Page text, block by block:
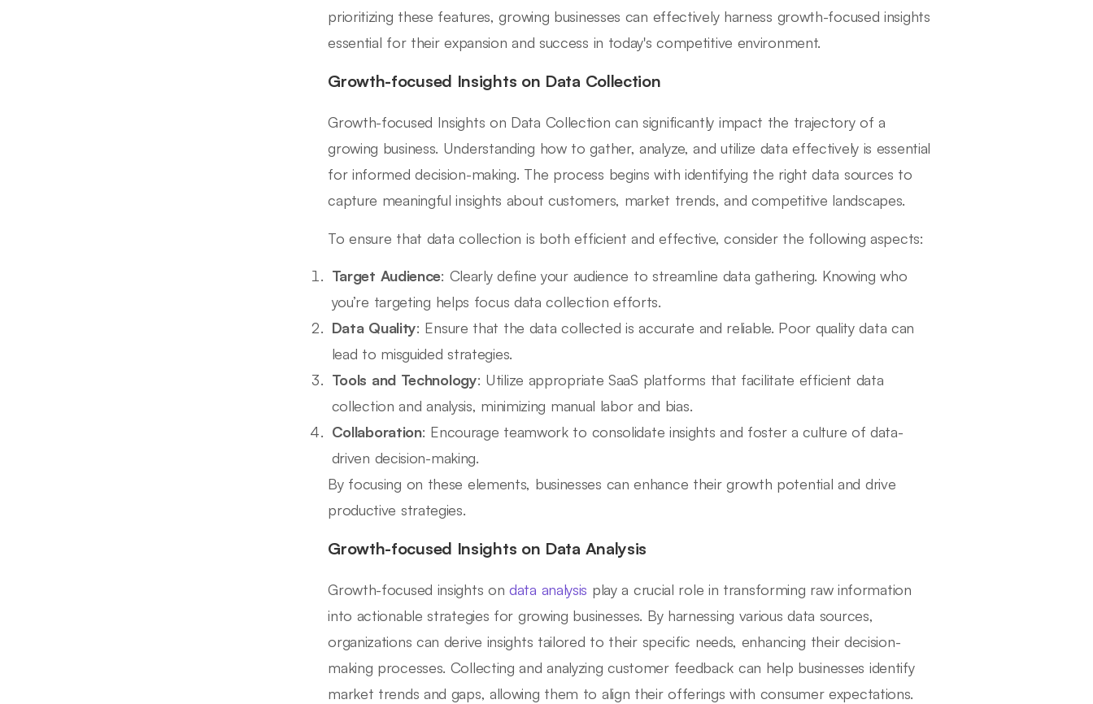
prioritizing these features, growing businesses can effectively harness growth-focused insights
essential for their expansion and success in today's competitive environment.
Growth-focused Insights on Data Collection
Growth-focused Insights on Data Collection can significantly impact the trajectory of a
growing business. Understanding how to gather, analyze, and utilize data effectively is essential
for informed decision-making. The process begins with identifying the right data sources to
capture meaningful insights about customers, market trends, and competitive landscapes.
To ensure that data collection is both efficient and effective, consider the following aspects:
Target Audience: Clearly define your audience to streamline data gathering. Knowing who
you’re targeting helps focus data collection efforts.
Data Quality: Ensure that the data collected is accurate and reliable. Poor quality data can
lead to misguided strategies.
Tools and Technology: Utilize appropriate SaaS platforms that facilitate efficient data
collection and analysis, minimizing manual labor and bias.
Collaboration: Encourage teamwork to consolidate insights and foster a culture of data-
driven decision-making.
By focusing on these elements, businesses can enhance their growth potential and drive
productive strategies.
Growth-focused Insights on Data Analysis
Growth-focused insights ondata analysis play a crucial role in transforming raw information
into actionable strategies for growing businesses. By harnessing various data sources,
organizations can derive insights tailored to their specific needs, enhancing their decision-
making processes. Collecting and analyzing customer feedback can help businesses identify
market trends and gaps, allowing them to align their offerings with consumer expectations.